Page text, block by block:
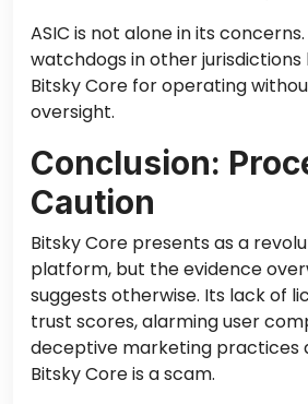
ASIC is not alone in its
watchdogs in other
Bitsky Core for operating
oversight.
Conclusion:
Caution
Bitsky Core presents as a
platform, but the evidence
suggests otherwise. Its lack of
trust scores, alarming user
deceptive marketing practices
Bitsky Core is a scam.